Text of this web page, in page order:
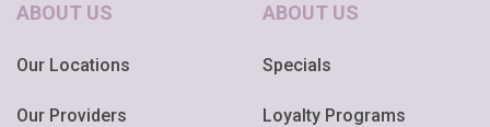
ABOUT US
Our Locations
Our Providers
ABOUT US
Specials
Loyalty Programs